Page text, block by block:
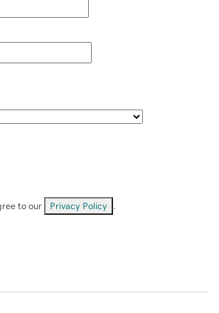
to our Privacy Policy